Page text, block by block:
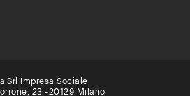
Srl Impresa Sociale
23 -20129 Milano